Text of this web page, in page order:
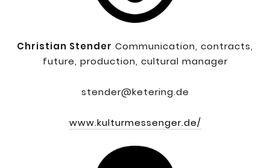
Christian Stender Communication, contracts,
future, production, cultural manager
stender@ketering.de
www.kulturmessenger.de/